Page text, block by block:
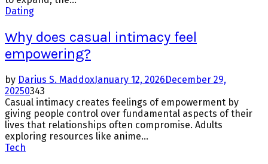
Dating
Why does casual intimacy feel
empowering?
by Darius S. MaddoxJanuary 12, 2026December 29,
20250343
Casual intimacy creates feelings of empowerment by
giving people control over fundamental aspects of their
lives that relationships often compromise. Adults
exploring resources like anime...
Tech